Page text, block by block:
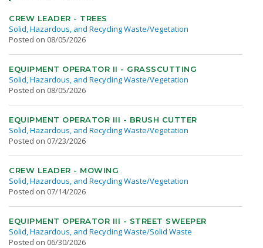
CREW LEADER - TREES
Solid, Hazardous, and Recycling Waste/Vegetation
Posted on 08/05/2026
EQUIPMENT OPERATOR II - GRASSCUTTING
Solid, Hazardous, and Recycling Waste/Vegetation
Posted on 08/05/2026
EQUIPMENT OPERATOR III - BRUSH CUTTER
Solid, Hazardous, and Recycling Waste/Vegetation
Posted on 07/23/2026
CREW LEADER - MOWING
Solid, Hazardous, and Recycling Waste/Vegetation
Posted on 07/14/2026
EQUIPMENT OPERATOR III - STREET SWEEPER
Solid, Hazardous, and Recycling Waste/Solid Waste
Posted on 06/30/2026